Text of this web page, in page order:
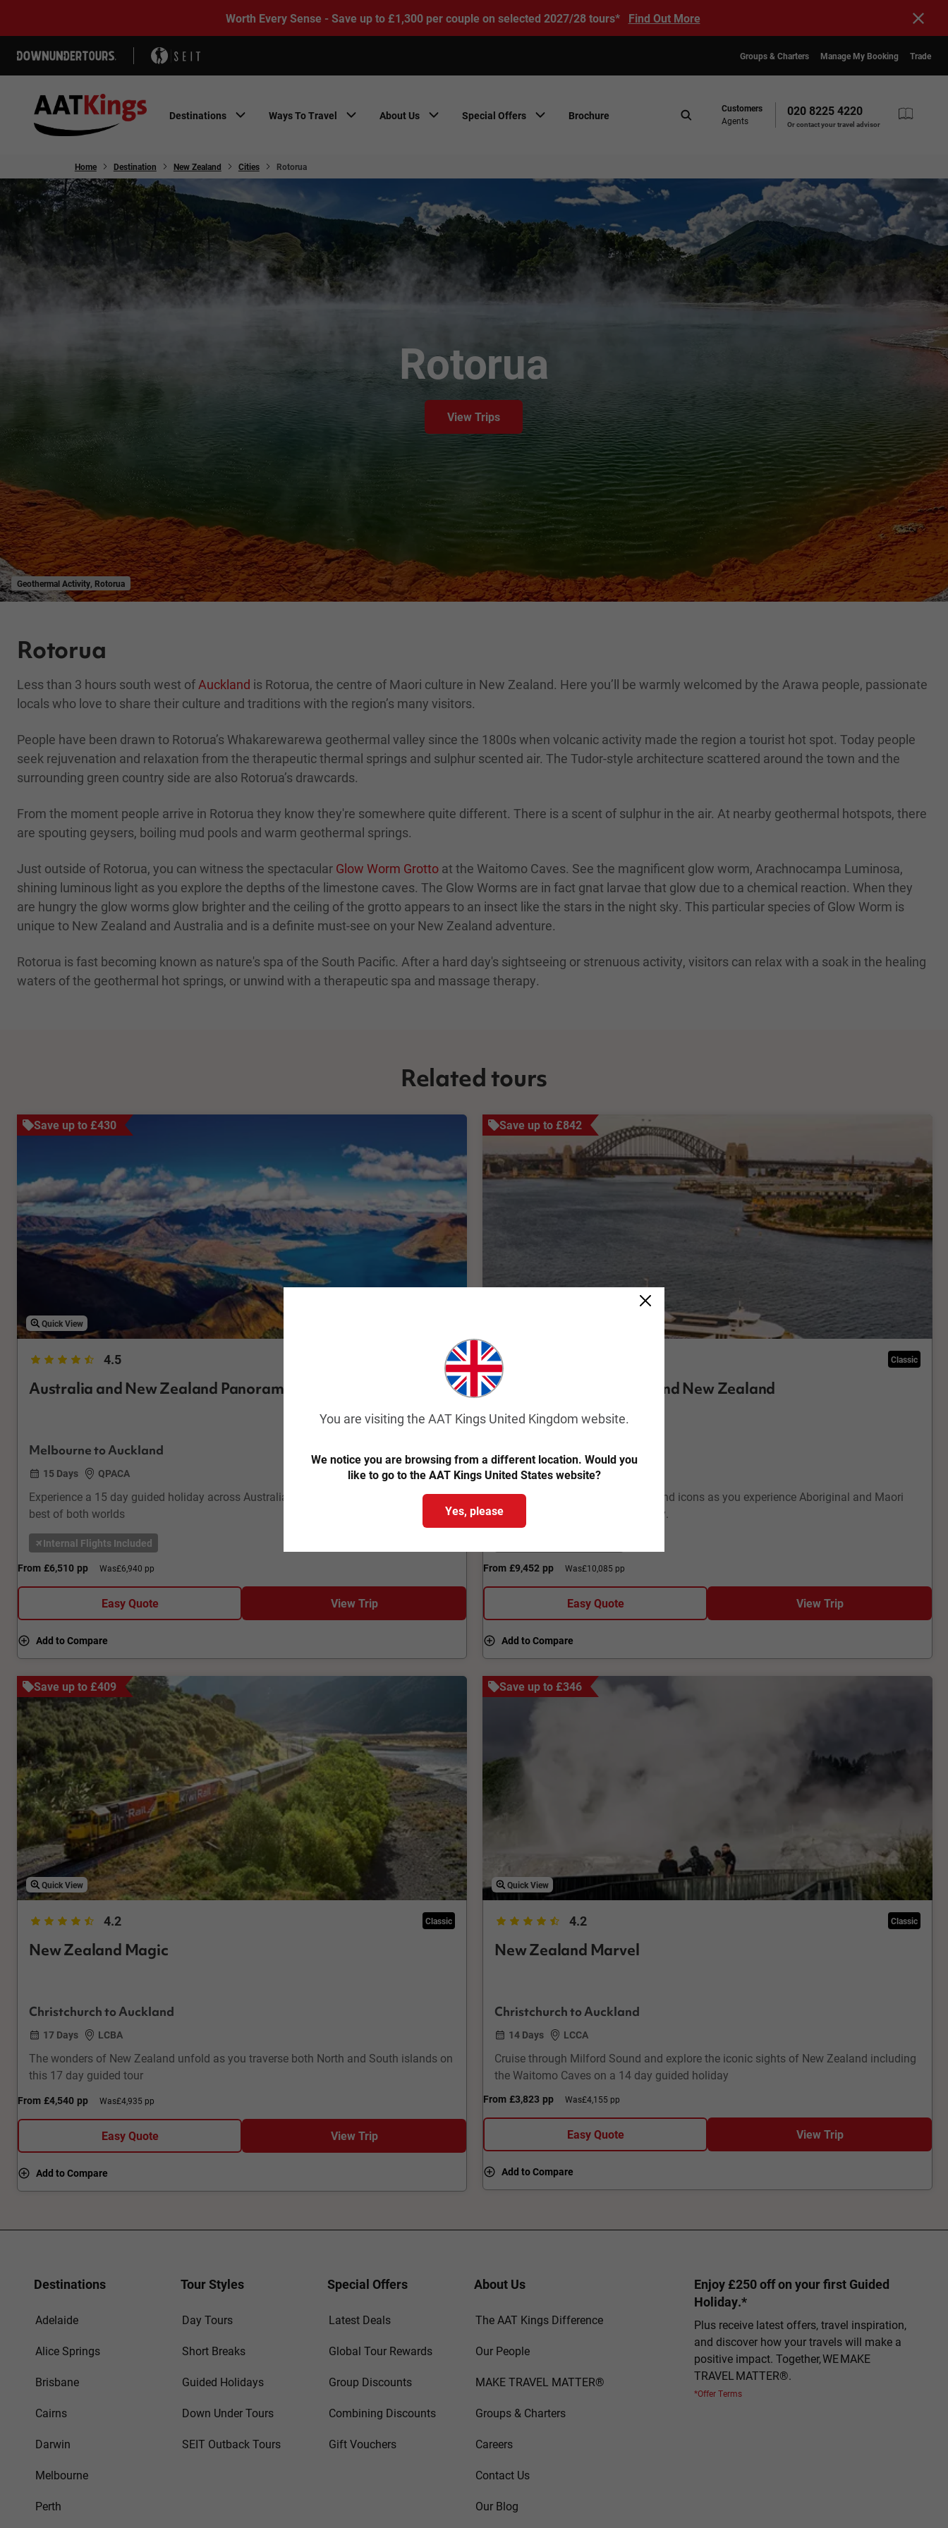
Worth Every Sense - Save up to £1,300 per couple on selected 2027/28 tours* Find Out More
Groups & Charters Manage My Booking Trade
Destinations Ways To Travel About Us Special Offers Brochure 020 8225 4220
Or contact your travel advisor
Customers
Agents
Home Destination New Zealand Cities Rotorua
Rotorua
View Trips
Geothermal Activity, Rotorua
Rotorua
Less than 3 hours south west ofAuckland is Rotorua, the centre of Maori culture in New Zealand. Here you’ll be warmly welcomed by the Arawa people, passionate
locals who love to share their culture and traditions with the region’s many visitors.
People have been drawn to Rotorua’s Whakarewarewa geothermal valley since the 1800s when volcanic activity made the region a tourist hot spot. Today people
seek rejuvenation and relaxation from the therapeutic thermal springs and sulphur scented air. The Tudor-style architecture scattered around the town and the
surrounding green country side are also Rotorua’s drawcards.
From the moment people arrive in Rotorua they know they're somewhere quite different. There is a scent of sulphur in the air. At nearby geothermal hotspots, there
are spouting geysers, boiling mud pools and warm geothermal springs.
Just outside of Rotorua, you can witness the spectacular Glow Worm Grotto at the Waitomo Caves. See the magnificent glow worm, Arachnocampa Luminosa,
shining luminous light as you explore the depths of the limestone caves. The Glow Worms are in fact gnat larvae that glow due to a chemical reaction. When they
are hungry the glow worms glow brighter and the ceiling of the grotto appears to an insect like the stars in the night sky. This particular species of Glow Worm is
unique to New Zealand and Australia and is a definite must-see on your New Zealand adventure.
Rotorua is fast becoming known as nature's spa of the South Pacific. After a hard day's sightseeing or strenuous activity, visitors can relax with a soak in the healing
waters of the geothermal hot springs, or unwind with a therapeutic spa and massage therapy.
Related tours
Save up to £430
Quick View
4.5 Classic
Australia and New Zealand Panorama
Melbourne to Auckland
15 Days QPACA
Experience a 15 day guided holiday across Australia & New Zealand that captures the
best of both worlds
Internal Flights Included
From £6,510 pp Was£6,940 pp
Easy Quote View Trip
Add to Compare
Save up to £842
Classic
Highlights of Australia and New Zealand
22 Days IMZB
Explore Australian and New Zealand icons as you experience Aboriginal and Maori
culture on a 22 day guided holiday.
From £9,452 pp Was£10,085 pp
Easy Quote View Trip
Add to Compare
Save up to £409
Quick View
4.2 Classic
New Zealand Magic
Christchurch to Auckland
17 Days LCBA
The wonders of New Zealand unfold as you traverse both North and South islands on
this 17 day guided tour
From £4,540 pp Was£4,935 pp
Easy Quote View Trip
Add to Compare
Save up to £346
Quick View
4.2 Classic
New Zealand Marvel
Christchurch to Auckland
14 Days LCCA
Cruise through Milford Sound and explore the iconic sights of New Zealand including
the Waitomo Caves on a 14 day guided holiday
From £3,823 pp Was£4,155 pp
Easy Quote View Trip
Add to Compare
Destinations
Adelaide
Alice Springs
Brisbane
Cairns
Darwin
Melbourne
Perth
Tour Styles
Day Tours
Short Breaks
Guided Holidays
Down Under Tours
SEIT Outback Tours
Special Offers
Latest Deals
Global Tour Rewards
Group Discounts
Combining Discounts
Gift Vouchers
About Us
The AAT Kings Difference
Our People
MAKE TRAVEL MATTER®
Groups & Charters
Careers
Contact Us
Our Blog
Enjoy £250 off on your first Guided
Holiday.*
Plus receive latest offers, travel inspiration,
and discover how your travels will make a
positive impact. Together, WE MAKE
TRAVEL MATTER®.
*Offer Terms
You are visiting the AAT Kings United Kingdom website.
We notice you are browsing from a different location. Would you
like to go to the AAT Kings United States website?
Yes, please